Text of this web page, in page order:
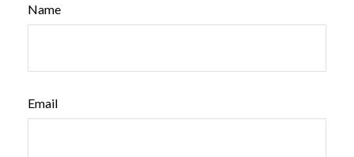
Name
Email